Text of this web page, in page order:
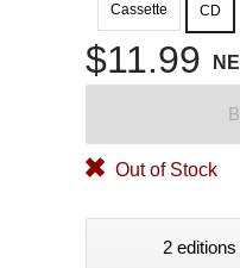
Cassette
CD
$11.99
Out of Stock
2